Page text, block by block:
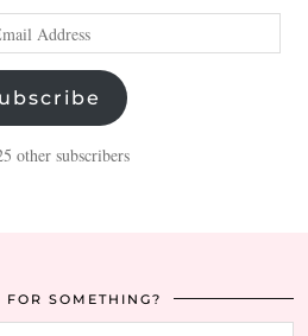
other subscribers
FOR SOMETHING?